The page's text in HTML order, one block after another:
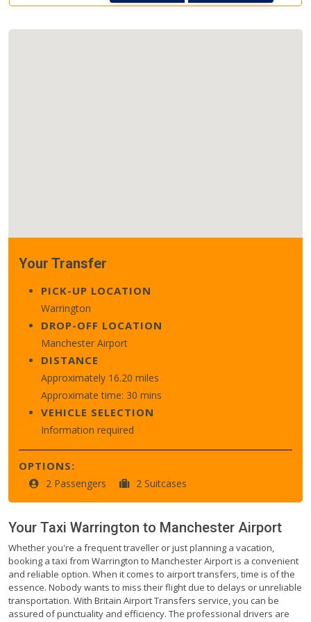
Your Transfer
PICK-UP LOCATION
Warrington
DROP-OFF LOCATION
Manchester Airport
DISTANCE
Approximately 16.20 miles
Approximate time: 30 mins
VEHICLE SELECTION
Information required
OPTIONS:
2 Passengers 2 Suitcases
Your Taxi Warrington to Manchester Airport
Whether you're a frequent traveller or just planning a vacation,
booking a taxi from Warrington to Manchester Airport is a convenient
and reliable option. When it comes to airport transfers, time is of the
essence. Nobody wants to miss their flight due to delays or unreliable
transportation. With Britain Airport Transfers service, you can be
assured of punctuality and efficiency. The professional drivers are